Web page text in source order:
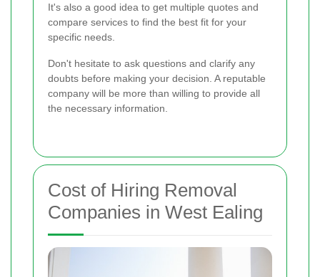
It's also a good idea to get multiple quotes and
compare services to find the best fit for your
specific needs.
Don't hesitate to ask questions and clarify any
doubts before making your decision. A reputable
company will be more than willing to provide all
the necessary information.
Cost of Hiring Removal
Companies in West Ealing